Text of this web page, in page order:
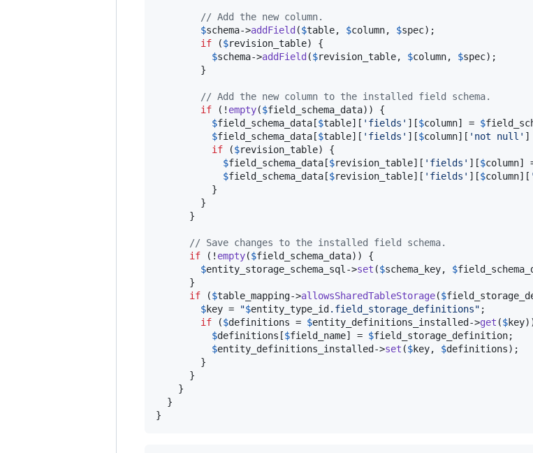
// Add the new column.
$schema->addField ($table, $column, $spec);
if ($revision_table) {
$schema->addField ($revision_table, $column, $spec);
        }
// Add the new column to the installed field schema.
if (! empty($field_schema_data)) {
$field_schema_data [$table][ ' fields ' ][$column] = $
$field_schema_data [$table][ ' fields ' ][$column][ ' not null ' ]
if ($revision_table) {
$field_schema_data [$revision_table][ ' fields ' ][$column]
$field_schema_data [$revision_table][ ' fields ' ][$column][ '
          }
        }
      }
// Save changes to the installed field schema.
if (! empty($field_schema_data)) {
$entity_storage_schema_sql ->set ($schema_key, $
      }
if ($table_mapping->allowsSharedTableStorage($
$key = "$entity_type_id .field_storage_definitions" ;
if ($definitions = $entity_definitions_installed ->get ($key
$definitions [$field_name] = $field_storage_definition;
$entity_definitions_installed ->set ($key, $definitions);
        }
      }
    }
  }
}